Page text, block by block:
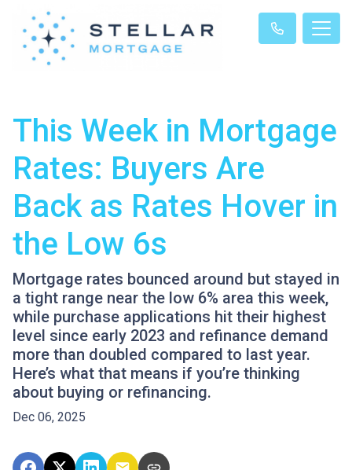
This Week in Mortgage
Rates: Buyers Are
Back as Rates Hover in
the Low 6s
Mortgage rates bounced around but stayed in
a tight range near the low 6% area this week,
while purchase applications hit their highest
level since early 2023 and refinance demand
more than doubled compared to last year.
Here’s what that means if you’re thinking
about buying or refinancing.
Dec 06, 2025